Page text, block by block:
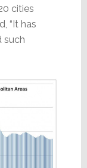
cities
“It has
such